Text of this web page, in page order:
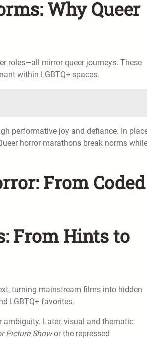
Why Queer
roles—all mirror queer journeys. These
within LGBTQ+ spaces.
performative joy and defiance. In
horror marathons break norms
From Coded
From Hints to
turning mainstream films into hidden
LGBTQ+ favorites.
Later, visual and thematic
Picture Showor the repressed